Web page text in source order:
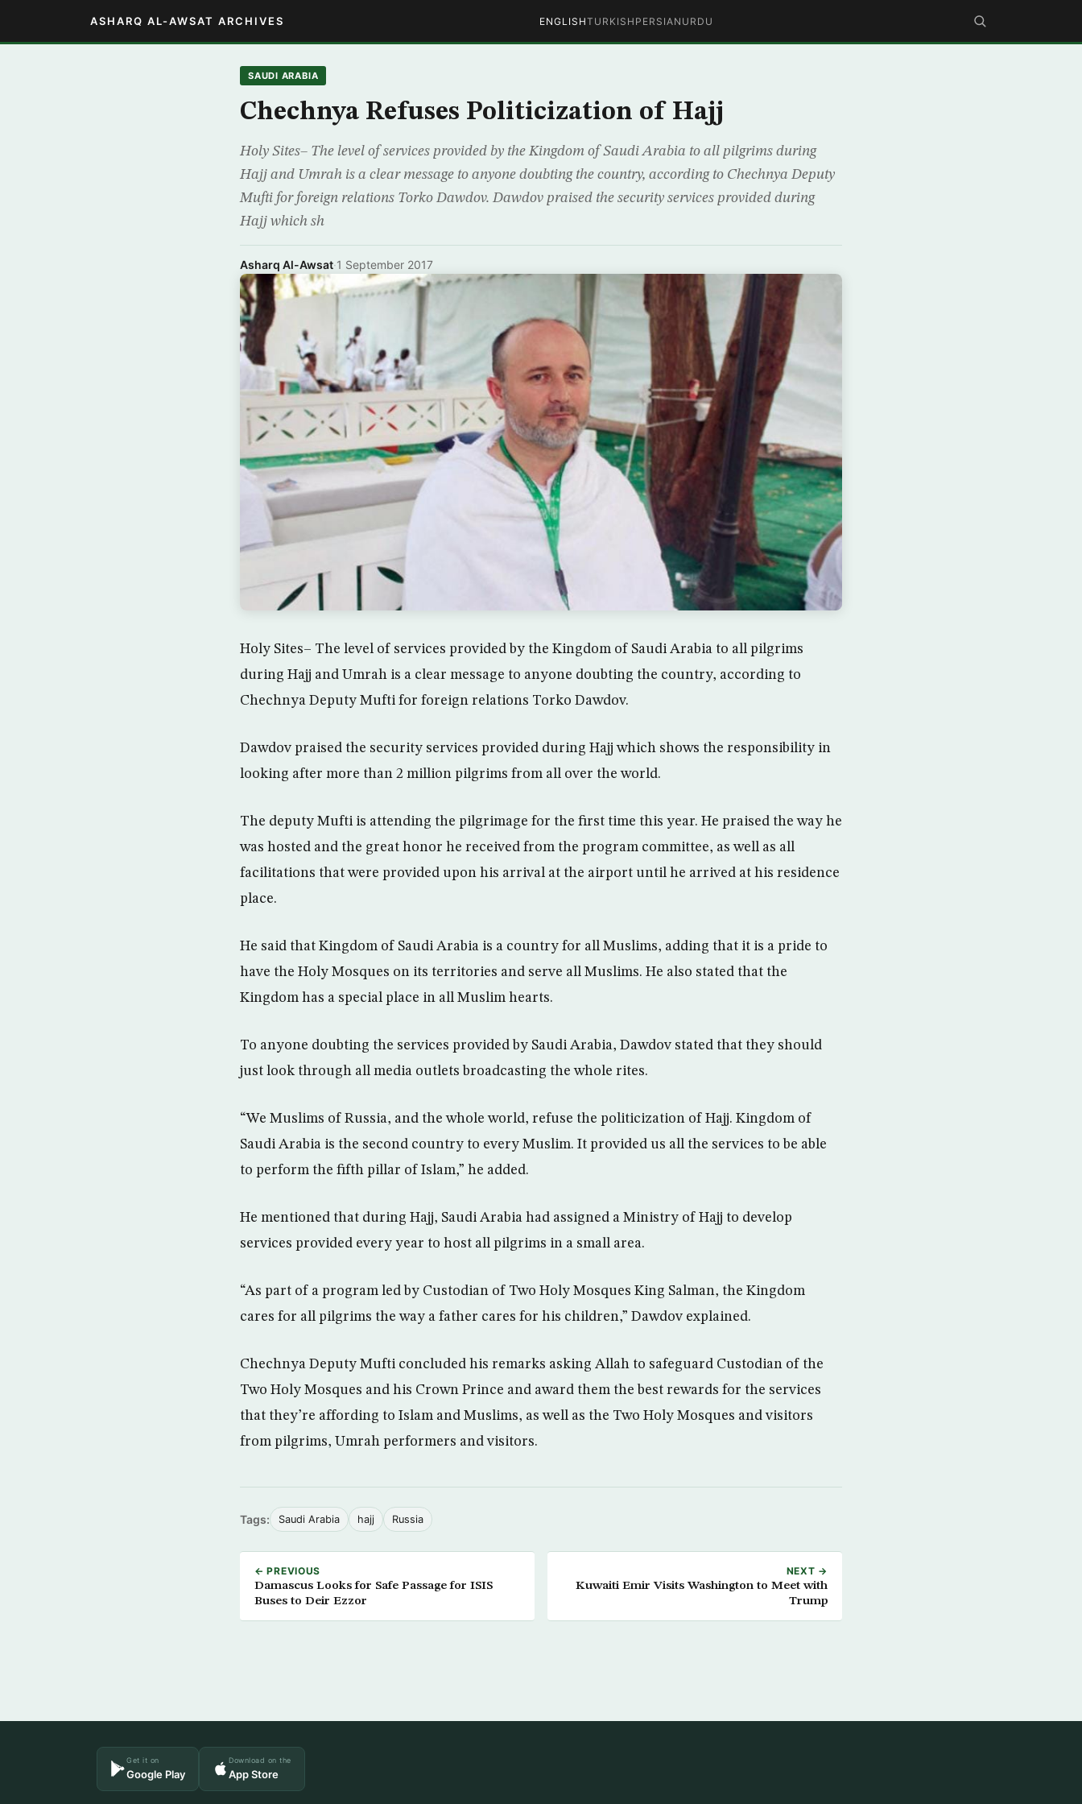
ASHARQ AL-AWSAT ARCHIVES ENGLISHTURKISH PERSIAN URDU
SAUDI ARABIA
Chechnya Refuses Politicization of Hajj
Holy Sites– The level of services provided by the Kingdom of Saudi Arabia to all pilgrims during
Hajj and Umrah is a clear message to anyone doubting the country, according to Chechnya Deputy
Mufti for foreign relations Torko Dawdov. Dawdov praised the security services provided during
Hajj which sh
Asharq Al-Awsat·1 September 2017
Holy Sites– The level of services provided by the Kingdom of Saudi Arabia to all pilgrims
during Hajj and Umrah is a clear message to anyone doubting the country, according to
Chechnya Deputy Mufti for foreign relations Torko Dawdov.
Dawdov praised the security services provided during Hajj which shows the responsibility in
looking after more than 2 million pilgrims from all over the world.
The deputy Mufti is attending the pilgrimage for the first time this year. He praised the way he
was hosted and the great honor he received from the program committee, as well as all
facilitations that were provided upon his arrival at the airport until he arrived at his residence
place.
He said that Kingdom of Saudi Arabia is a country for all Muslims, adding that it is a pride to
have the Holy Mosques on its territories and serve all Muslims. He also stated that the
Kingdom has a special place in all Muslim hearts.
To anyone doubting the services provided by Saudi Arabia, Dawdov stated that they should
just look through all media outlets broadcasting the whole rites.
“We Muslims of Russia, and the whole world, refuse the politicization of Hajj. Kingdom of
Saudi Arabia is the second country to every Muslim. It provided us all the services to be able
to perform the fifth pillar of Islam,” he added.
He mentioned that during Hajj, Saudi Arabia had assigned a Ministry of Hajj to develop
services provided every year to host all pilgrims in a small area.
“As part of a program led by Custodian of Two Holy Mosques King Salman, the Kingdom
cares for all pilgrims the way a father cares for his children,” Dawdov explained.
Chechnya Deputy Mufti concluded his remarks asking Allah to safeguard Custodian of the
Two Holy Mosques and his Crown Prince and award them the best rewards for the services
that they’re affording to Islam and Muslims, as well as the Two Holy Mosques and visitors
from pilgrims, Umrah performers and visitors.
Tags: Saudi Arabia hajj Russia
← PREVIOUS
Damascus Looks for Safe Passage for ISIS
Buses to Deir Ezzor
NEXT →
Kuwaiti Emir Visits Washington to Meet with
Trump
Get it on
Google Play
Download on the
App Store